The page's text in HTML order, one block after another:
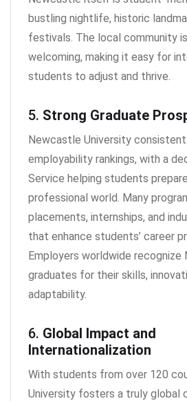
bustling nightlife, historic
festivals. The local community
welcoming, making it easy for
students to adjust and thrive.
5. Strong Graduate
Newcastle University
employability rankings, with a
Service helping students
professional world. Many
placements, internships, and
that enhance students’ career
Employers worldwide recognize
graduates for their skills,
adaptability.
6. Global Impact and
Internationalization
With students from over 120
University fosters a truly global